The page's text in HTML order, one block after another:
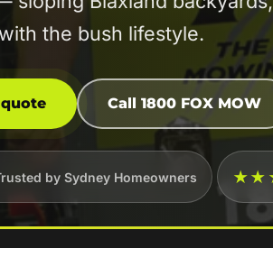
the bush lifestyle.
Call 1800 FOX MOW
by Sydney Homeowners